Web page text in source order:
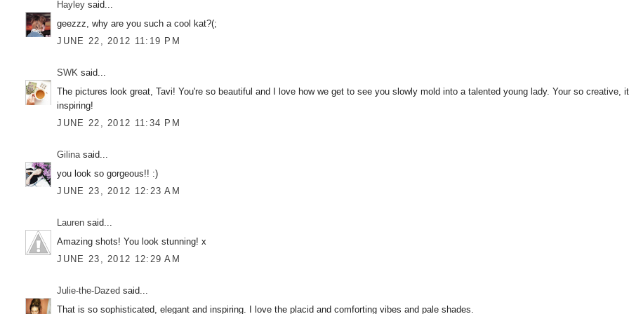
Hayley said...
geezzz, why are you such a cool kat?(;
JUNE 22, 2012 11:19 PM
SWK said...
The pictures look great, Tavi! You're so beautiful and I love how we get to see you slowly mold into a talented young lady. Your so creative,
inspiring!
JUNE 22, 2012 11:34 PM
Gilinasaid...
you look so gorgeous!! :)
JUNE 23, 2012 12:23 AM
Lauren said...
Amazing shots! You look stunning! x
JUNE 23, 2012 12:29 AM
Julie-the-Dazed said...
That is so sophisticated, elegant and inspiring. I love the placid and comforting vibes and pale shades.